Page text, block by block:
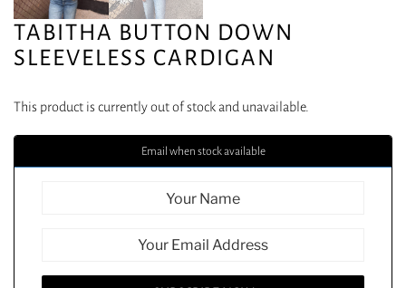
TABITHA BUTTON DOWN
SLEEVELESS CARDIGAN
This product is currently out of stock and unavailable.
Email when stock available